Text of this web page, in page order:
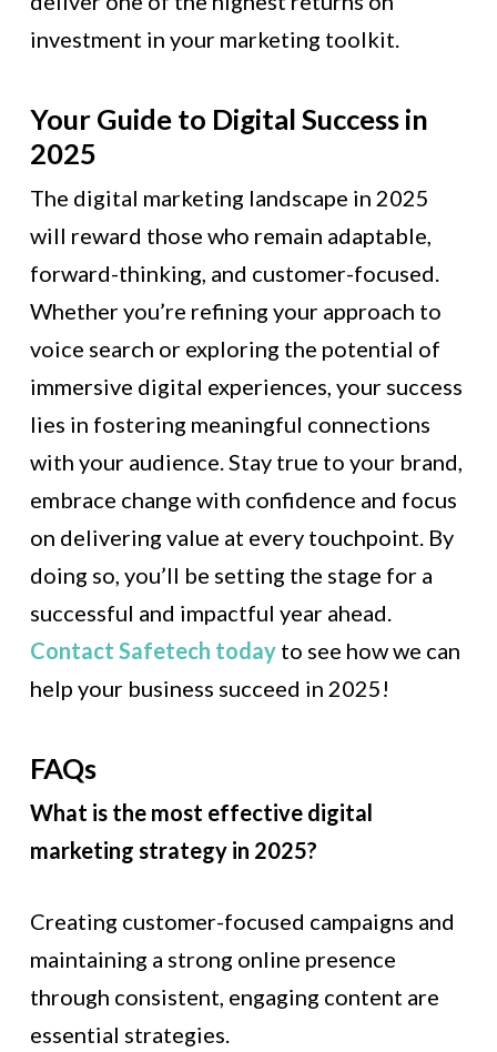
investment in your marketing toolkit.
Your Guide to Digital Success in
2025
The digital marketing landscape in 2025
will reward those who remain adaptable,
forward-thinking, and customer-focused.
Whether you’re refining your approach to
voice search or exploring the potential of
immersive digital experiences, your success
lies in fostering meaningful connections
with your audience. Stay true to your brand,
embrace change with confidence and focus
on delivering value at every touchpoint. By
doing so, you’ll be setting the stage for a
successful and impactful year ahead.
Contact Safetech today to see how we can
help your business succeed in 2025!
FAQs
What is the most effective digital
marketing strategy in 2025?
Creating customer-focused campaigns and
maintaining a strong online presence
through consistent, engaging content are
essential strategies.